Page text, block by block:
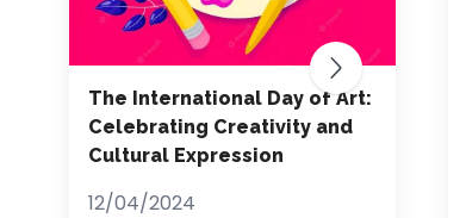
The International Day of Art:
Celebrating Creativity and
Cultural Expression
12/04/2024